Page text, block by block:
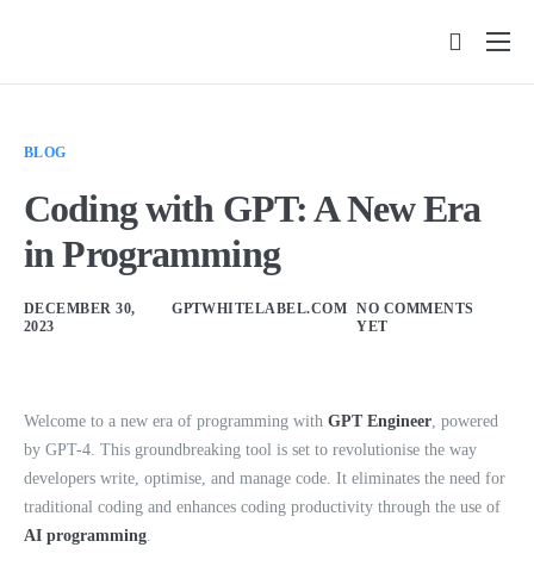
Features
BLOG
Coding with GPT: A New Era
in Programming
DECEMBER 30,
2023
GPTWHITELABEL.COM NO COMMENTS
YET
Welcome to a new era of programming with GPT Engineer, powered
by GPT-4. This groundbreaking tool is set to revolutionise the way
developers write, optimise, and manage code. It eliminates the need for
traditional coding and enhances coding productivity through the use of
AI programming.